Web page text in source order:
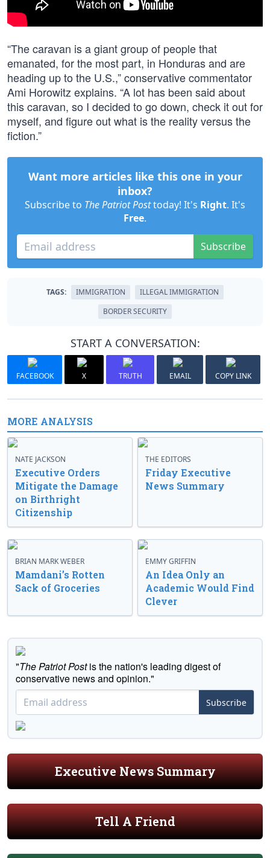
“The caravan is a giant group of people that
emanated, for the most part, in Honduras and are
heading up to the U.S.,” conservative commentator
Ami Horowitz explains. “A lot has been said about
this caravan, so I decided to go down, check it out for
myself, and figure out what is the reality versus the
fiction.”
Want more articles like this one in your
inbox?
Subscribe to The Patriot Posttoday! It's Right. It's
Free.
Subscribe
TAGS: IMMIGRATION
ILLEGAL IMMIGRATION
BORDER SECURITY
START A CONVERSATION:
FACEBOOK X TRUTH EMAIL COPY LINK
MORE ANALYSIS
NATE JACKSON
Executive Orders
Mitigate the Damage
on Birthright
Citizenship
THE EDITORS
Friday Executive
News Summary
BRIAN MARK WEBER
Mamdani’s Rotten
Sack of Groceries
EMMY GRIFFIN
An Idea Only an
Academic Would Find
Clever
"The Patriot Postis the nation's leading digest of
conservative news and opinion."
Subscribe
Executive News Summary
Tell A Friend